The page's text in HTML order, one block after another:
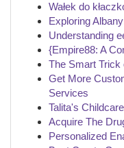
Wałek do
Exploring
Understanding
{Empire88: A
The Smart Trick
Get More
Services
Talita's
Acquire The
Personalized